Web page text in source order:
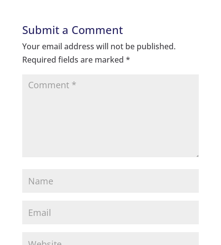
Submit a Comment
Your email address will not be published.
Required fields are marked *